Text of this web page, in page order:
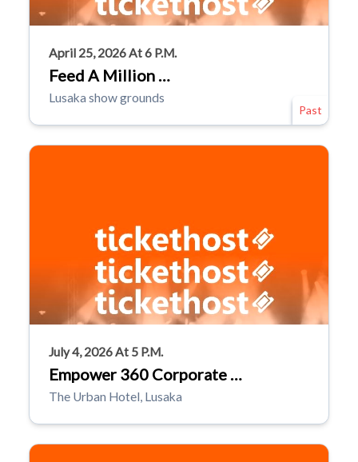
April 25, 2026 At 6 P.m.
Feed A Million …
Lusaka show grounds
Past
July 4, 2026 At 5 P.m.
Empower 360 Corporate …
The Urban Hotel, Lusaka